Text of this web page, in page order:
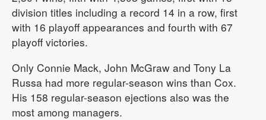
division titles including a record 14 in a row, first
with 16 playoff appearances and fourth with 67
playoff victories.
Only Connie Mack, John McGraw and Tony La
Russa had more regular-season wins than Cox.
His 158 regular-season ejections also was the
most among managers.